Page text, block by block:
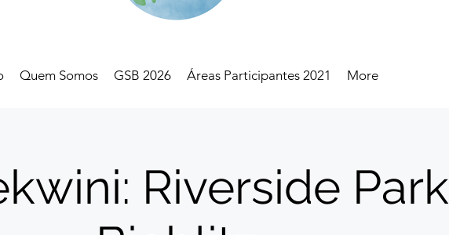
Quem Somos GSB 2026 Áreas Participantes 2021 More
Riverside Park